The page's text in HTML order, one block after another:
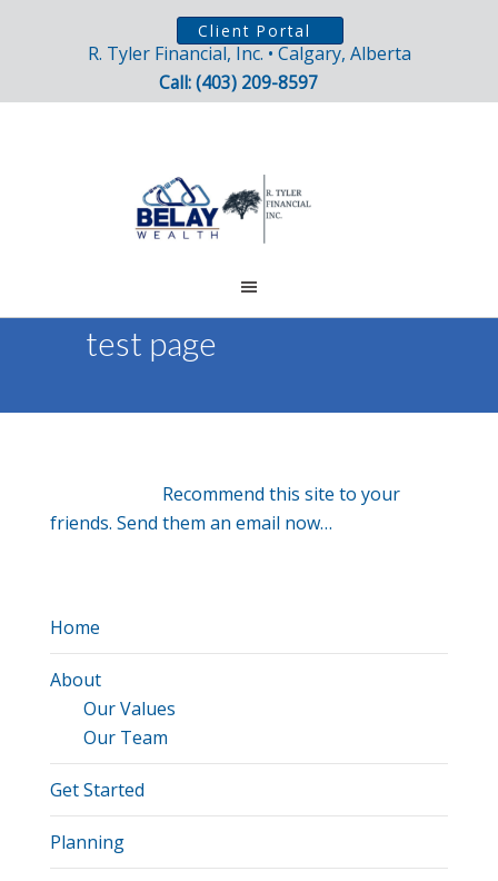
Client Portal
R. Tyler Financial, Inc. • Calgary, Alberta
Call: (403) 209-8597
test page
Recommend this site to your
friends. Send them an email now…
Home
About
Our Values
Our Team
Get Started
Planning